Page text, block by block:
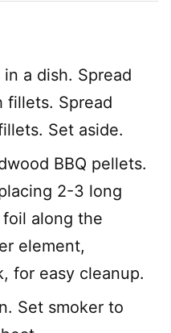
a dish. Spread
fillets. Spread
Set aside.
BBQ pellets.
2-3 long
along the
element,
for easy cleanup.
Set smoker to